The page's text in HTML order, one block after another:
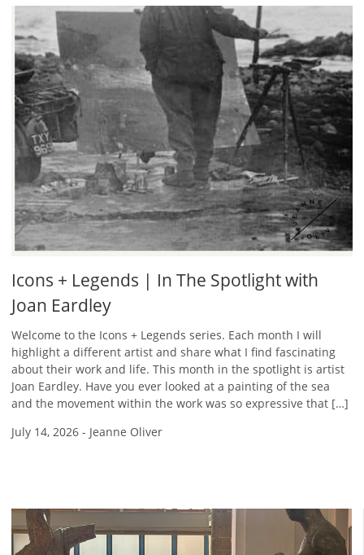
Icons + Legends | In The Spotlight with
Joan Eardley
Welcome to the Icons + Legends series. Each month I will
highlight a different artist and share what I find fascinating
about their work and life. This month in the spotlight is artist
Joan Eardley. Have you ever looked at a painting of the sea
and the movement within the work was so expressive that […]
July 14, 2026 - Jeanne Oliver